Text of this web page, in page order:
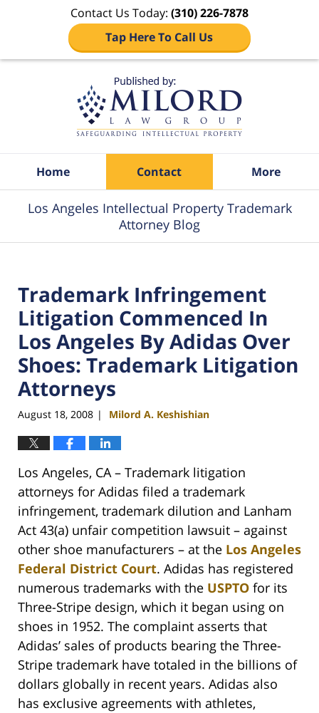
Contact Us Today: (310) 226-7878
Tap Here To Call Us
Home Contact More
Los Angeles Intellectual Property Trademark
Attorney Blog
Trademark Infringement
Litigation Commenced In
Los Angeles By Adidas Over
Shoes: Trademark Litigation
Attorneys
August 18, 2008 | Milord A. Keshishian
Los Angeles, CA – Trademark litigation
attorneys for Adidas filed a trademark
infringement, trademark dilution and Lanham
Act 43(a) unfair competition lawsuit – against
other shoe manufacturers – at the Los Angeles
Federal District Court. Adidas has registered
numerous trademarks with the USPTO for its
Three-Stripe design, which it began using on
shoes in 1952. The complaint asserts that
Adidas’ sales of products bearing the Three-
Stripe trademark have totaled in the billions of
dollars globally in recent years. Adidas also
has exclusive agreements with athletes,